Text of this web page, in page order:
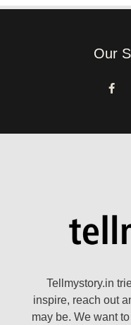
Our
Tellmystory.in
inspire, reach out
may be. We want